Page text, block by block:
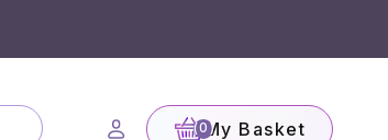
My Basket
(0)